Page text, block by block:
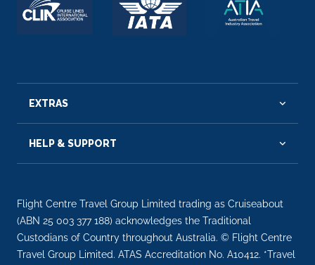
EXTRAS
HELP & SUPPORT
Flight Centre Travel Group Limited trading as Cruiseabout
(ABN 25 003 377 188) acknowledges the Traditional
Custodians of Country throughout Australia. © Flight Centre
Travel Group Limited. ATAS Accreditation No. A10412. *Travel